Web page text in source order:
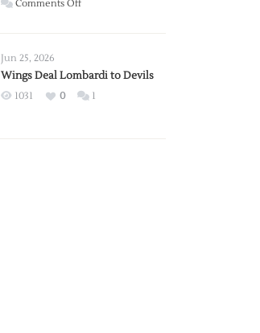
Comments Offon
2026
Exhibition
Jun 25, 2026
Wings Deal Lombardi to Devils
1031 0 1